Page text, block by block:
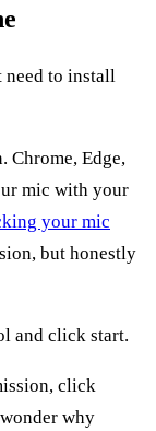
need to install
Chrome, Edge,
mic with your
your mic
but honestly
and click start.
click
why